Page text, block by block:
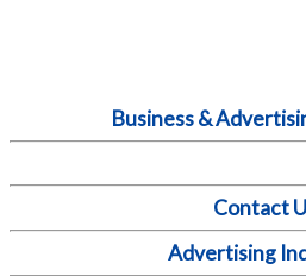
Contact
Advertising
Business &